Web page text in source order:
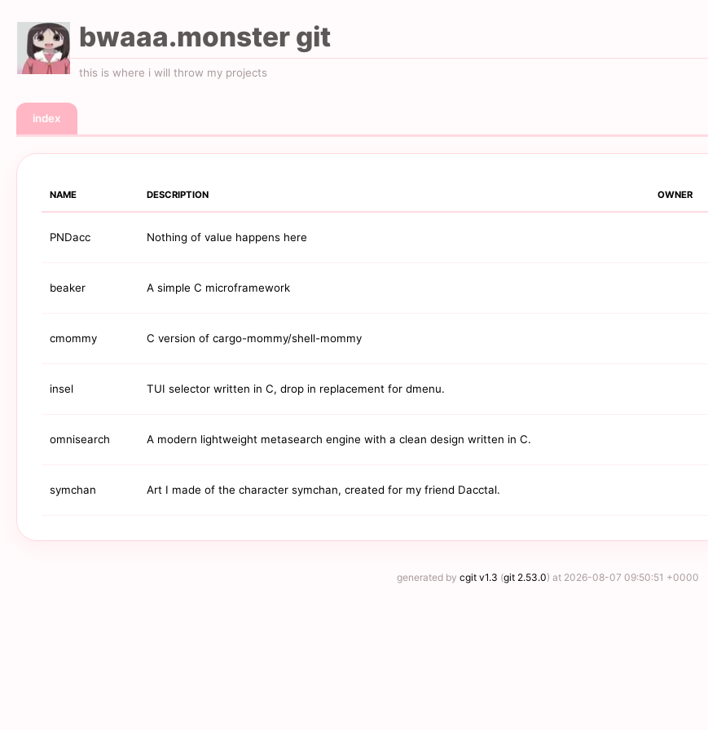
bwaaa.monster git
this is where i will throw my projects
index
NAME DESCRIPTION OWNER
PNDacc Nothing of value happens here
beaker A simple C microframework
cmommy C version of cargo-mommy/shell-mommy
insel TUI selector written in C, drop in replacement for dmenu.
omnisearch A modern lightweight metasearch engine with a clean design written in C.
symchan Art I made of the character symchan, created for my friend Dacctal.
generated by cgit v1.3 (git 2.53.0) at 2026-08-07 09:50:51 +0000